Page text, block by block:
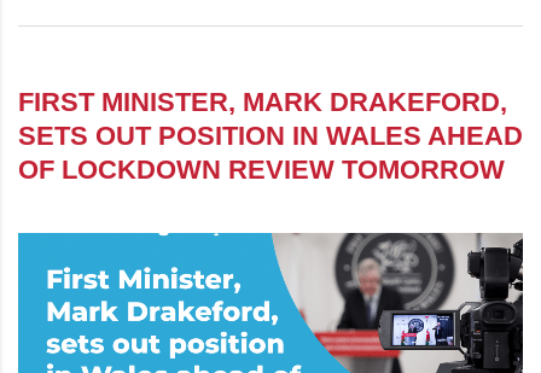
FIRST MINISTER, MARK DRAKEFORD,
SETS OUT POSITION IN WALES AHEAD
OF LOCKDOWN REVIEW TOMORROW